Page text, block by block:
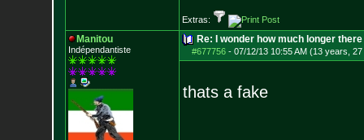
Extras:
Manitou
Indépendantiste
Re: I wonder how much longer
#677756- 07/12/13 10:55 AM (13 years,
thats a fake